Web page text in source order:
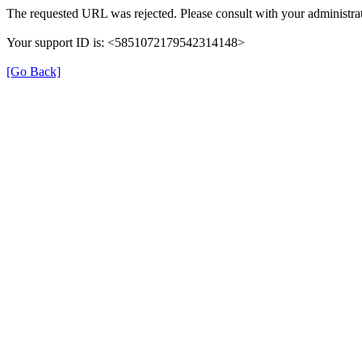
The requested URL was rejected. Please consult with your
Your support ID is: <5851072179542314148>
[Go Back]